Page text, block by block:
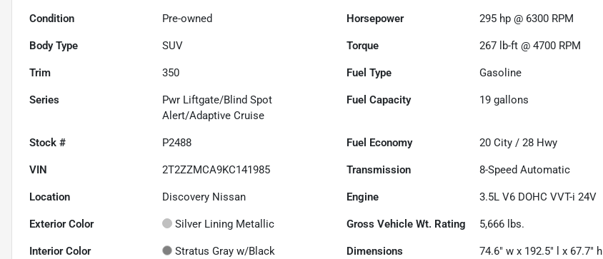
Condition Pre-owned Horsepower 295 hp @ 6300 RPM
Body Type SUV Torque 267 lb-ft @ 4700 RPM
Trim 350 Fuel Type Gasoline
Series
Pwr Liftgate/Blind Spot
Alert/Adaptive Cruise
Fuel Capacity 19 gallons
Stock # P2488 Fuel Economy 20 City /28 Hwy
VIN 2T2ZZMCA9KC141985 Transmission 8-Speed Automatic
Location Discovery Nissan Engine 3.5L V6 DOHC VVT-i 24V
Exterior Color Silver Lining Metallic Gross Vehicle Wt. Rating 5,666 lbs.
Interior Color
Stratus Gray w/Black
Dimensions 74.6" w x 192.5" l x 67.7" h